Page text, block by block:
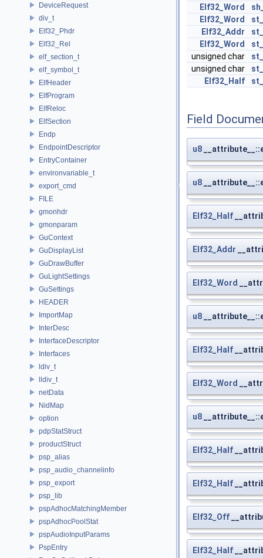
DeviceRequest
div_t
Elf32_Phdr
Elf32_Rel
elf_section_t
elf_symbol_t
ElfHeader
ElfProgram
ElfReloc
ElfSection
Endp
EndpointDescriptor
EntryContainer
environvariable_t
export_cmd
FILE
gmonhdr
gmonparam
GuContext
GuDisplayList
GuDrawBuffer
GuLightSettings
GuSettings
HEADER
ImportMap
InterDesc
InterfaceDescriptor
Interfaces
ldiv_t
lldiv_t
netData
NidMap
option
pdpStatStruct
productStruct
psp_alias
psp_audio_channelinfo
psp_export
psp_lib
pspAdhocMatchingMember
pspAdhocPoolStat
pspAudioInputParams
PspEntry
Elf32_Word
Elf32_Word
Elf32_Addr
Elf32_Word
unsigned char
unsigned char
Elf32_Half
Field
u8
u8
Elf32_Half
Elf32_Addr
Elf32_Word
u8
Elf32_Half
Elf32_Word
u8
Elf32_Half
Elf32_Half
Elf32_Off
Elf32_Half